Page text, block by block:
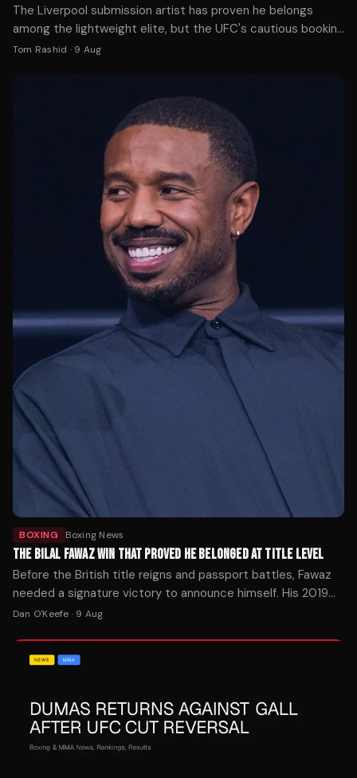
The Liverpool submission artist has proven he belongs
among the lightweight elite, but the UFC's cautious booking
strategy is preventing fans from seeing what Pimblett can
Tom Rashid · 9 Aug
BOXING Boxing News
THE BILAL FAWAZ WIN THAT PROVED HE BELONGED AT TITLE LEVEL
Before the British title reigns and passport battles, Fawaz
needed a signature victory to announce himself. His 2019
decision over Jordan Reynolds delivered exactly that—and
Dan O'Keefe · 9 Aug